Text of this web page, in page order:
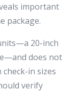
important
package.
20-inch
does not
in sizes
verify